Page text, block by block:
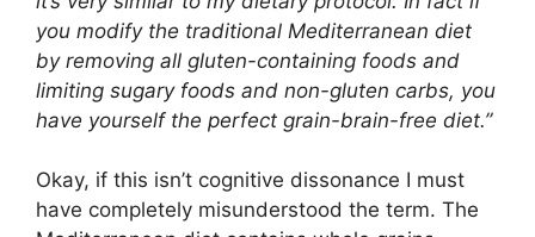
you modify the traditional Mediterranean diet
by removing all gluten-containing foods and
limiting sugary foods and non-gluten carbs, you
have yourself the perfect grain-brain-free diet.”
Okay, if this isn’t cognitive dissonance I must
have completely misunderstood the term. The